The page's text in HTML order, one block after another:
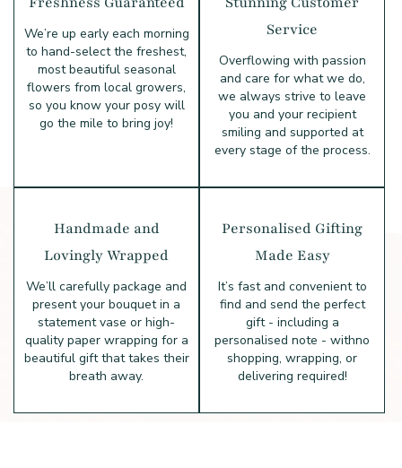
We’re up early each morning
to hand-select the freshest,
most beautiful seasonal
flowers from local growers,
so you know your posy will
go the mile to bring joy!
Service
Overflowing with passion
and care for what we do,
we always strive to leave
you and your recipient
smiling and supported at
every stage of the process.
Handmade and
Lovingly Wrapped
We’ll carefully package and
present your bouquet in a
statement vase or high-
quality paper wrapping for a
beautiful gift that takes their
breath away.
Personalised Gifting
Made Easy
It’s fast and convenient to
find and send the perfect
gift - including a
personalised note - withno
shopping, wrapping, or
delivering required!